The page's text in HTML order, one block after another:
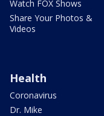
Watch FOX Shows
Share Your Photos &
Videos
Health
Coronavirus
Dr. Mike